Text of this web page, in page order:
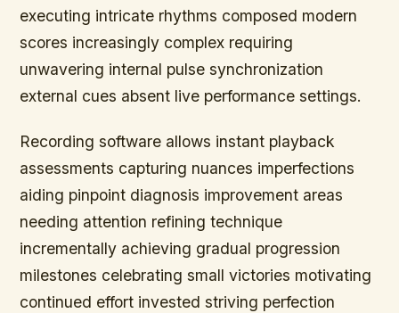
executing intricate rhythms composed modern
scores increasingly complex requiring
unwavering internal pulse synchronization
external cues absent live performance settings.
Recording software allows instant playback
assessments capturing nuances imperfections
aiding pinpoint diagnosis improvement areas
needing attention refining technique
incrementally achieving gradual progression
milestones celebrating small victories motivating
continued effort invested striving perfection